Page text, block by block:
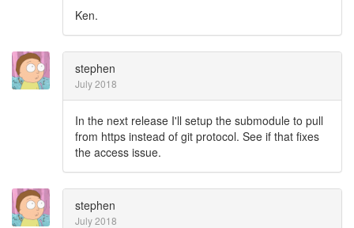
Ken.
stephen
July 2018
In the next release I'll setup the submodule to pull
from https instead of git protocol. See if that fixes
the access issue.
stephen
July 2018